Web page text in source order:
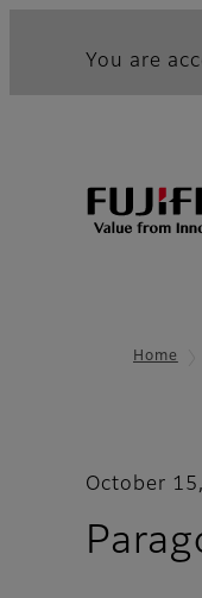
You are
Home
October